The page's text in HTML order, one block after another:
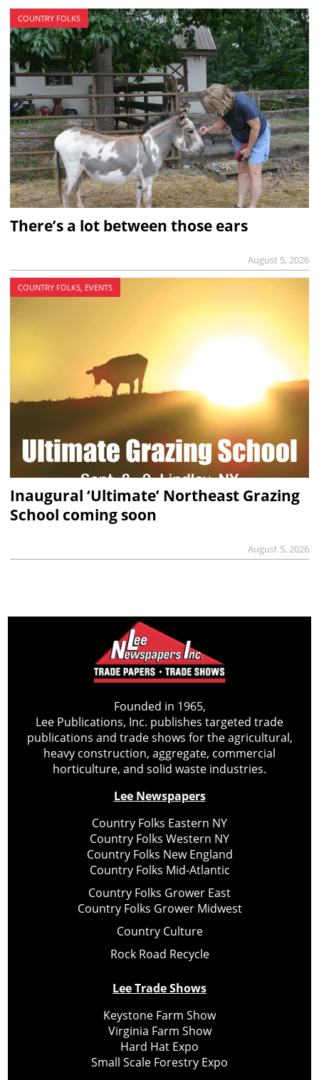
COUNTRY FOLKS
There’s a lot between those ears
August 5, 2026
COUNTRY FOLKS, EVENTS
Inaugural ‘Ultimate’ Northeast Grazing
School coming soon
August 5, 2026
Founded in 1965,
Lee Publications, Inc. publishes targeted trade
publications and trade shows for the agricultural,
heavy construction, aggregate, commercial
horticulture, and solid waste industries.
Lee Newspapers
Country Folks Eastern NY
Country Folks Western NY
Country Folks New England
Country Folks Mid-Atlantic
Country Folks Grower East
Country Folks Grower Midwest
Country Culture
Rock Road Recycle
Lee Trade Shows
Keystone Farm Show
Virginia Farm Show
Hard Hat Expo
Small Scale Forestry Expo